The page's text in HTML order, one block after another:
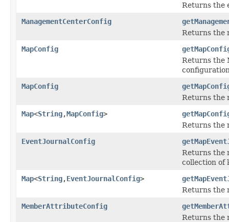
Returns the
ManagementCenterConfig
Returns the
MapConfig
Returns the
MapConfig
Returns the
Map<String,MapConfig>
Returns the
EventJournalConfig
Returns the
collection of
Map<String,EventJournalConfig>
Returns the
MemberAttributeConfig
Returns the